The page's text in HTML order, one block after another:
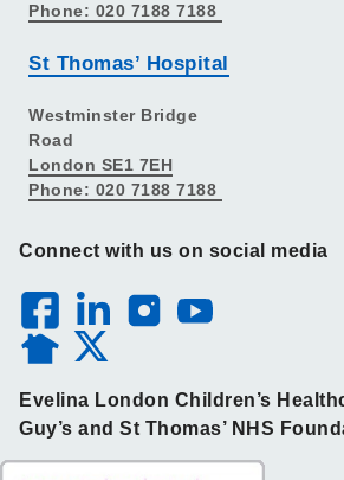
Phone: 020 7188 7188
St Thomas’ Hospital
Westminster Bridge
Road
London SE1 7EH
Phone: 020 7188 7188
Connect with us on social media
Evelina London Children’s
Guy’s and St Thomas’ NHS